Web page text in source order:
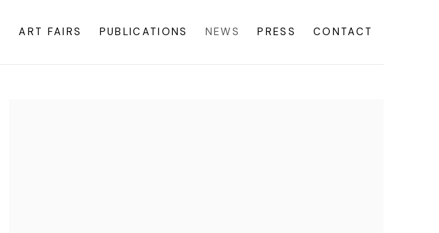
ART FAIRS PUBLICATIONS NEWS PRESS CONTACT